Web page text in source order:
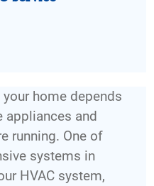
home depends
appliances and
running. One of
systems in
HVAC system,